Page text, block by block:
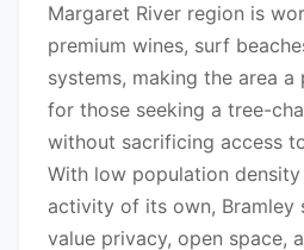
Margaret River region is
premium wines, surf
systems, making the area
for those seeking a tree-
without sacrificing access
With low population
activity of its own, Bramley
value privacy, open space,